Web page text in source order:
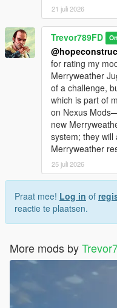
21 juli 2026
Trevor789FD
for rating my
Merryweather
of a challenge,
which is part of
on Nexus
new
system; they
Merryweather
25 juli 2026
Praat mee! Log in of
reactie te plaatsen.
More mods by